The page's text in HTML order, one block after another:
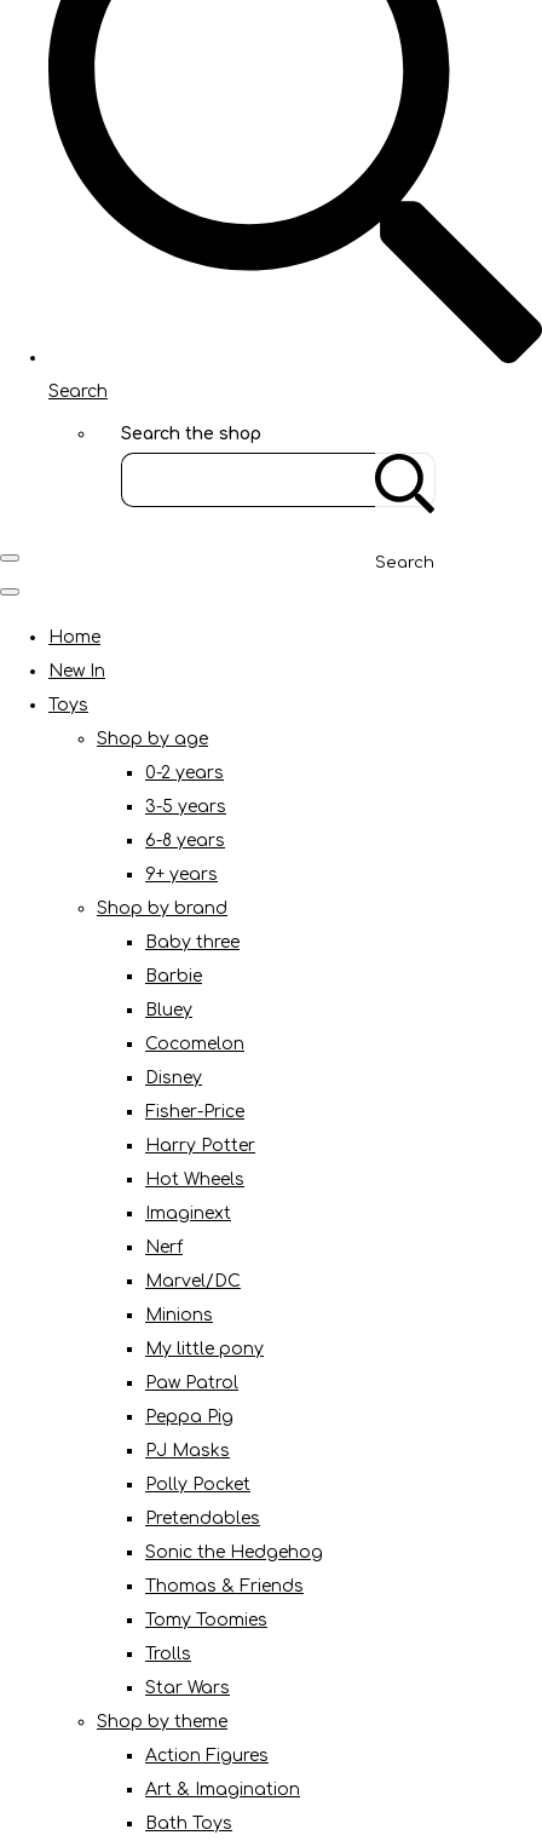
Search
Search the shop
Search
Home
New In
Toys
Shop by age
0-2 years
3-5 years
6-8 years
9+ years
Shop by brand
Baby three
Barbie
Bluey
Cocomelon
Disney
Fisher-Price
Harry Potter
Hot Wheels
Imaginext
Nerf
Marvel/DC
Minions
My little pony
Paw Patrol
Peppa Pig
PJ Masks
Polly Pocket
Pretendables
Sonic the Hedgehog
Thomas & Friends
Tomy Toomies
Trolls
Star Wars
Shop by theme
Action Figures
Art & Imagination
Bath Toys